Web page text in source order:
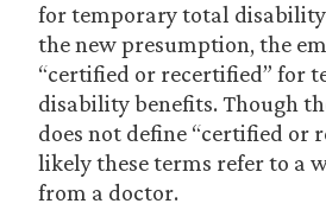
for temporary total
the new presumption, the
“certified or recertified” for
disability benefits. Though
does not define “certified or
likely these terms refer to a
from a doctor.